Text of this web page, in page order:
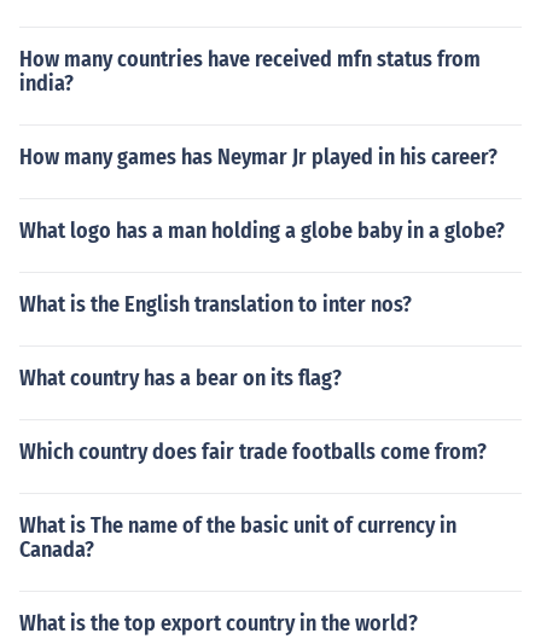
How many countries have received mfn status from
india?
How many games has Neymar Jr played in his career?
What logo has a man holding a globe baby in a globe?
What is the English translation to inter nos?
What country has a bear on its flag?
Which country does fair trade footballs come from?
What is The name of the basic unit of currency in
Canada?
What is the top export country in the world?